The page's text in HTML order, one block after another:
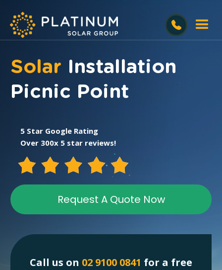
Solar Installation
Picnic Point
5 Star Google Rating
Over 300x 5 star reviews!
Request A Quote Now
Call us on 02 9100 0841 for a free